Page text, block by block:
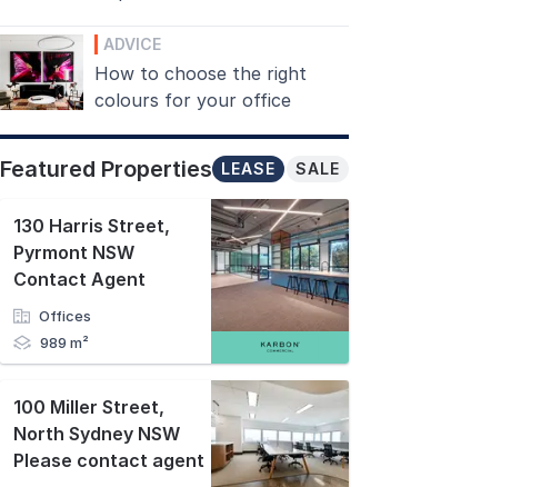
ADVICE
How to choose the right
colours for your office
Featured Properties SALE
LEASE
130 Harris Street,
Pyrmont NSW
Contact Agent
Offices
989 m²
100 Miller Street,
North Sydney NSW
Please contact agent